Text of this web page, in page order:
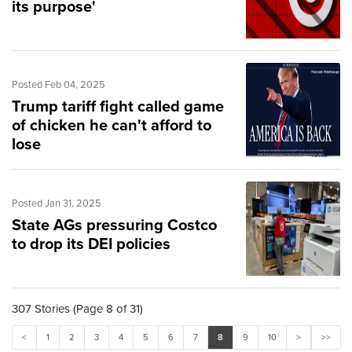
its purpose'
Posted Feb 04, 2025
Trump tariff fight called game
of chicken he can't afford to
lose
Posted Jan 31, 2025
State AGs pressuring Costco
to drop its DEI policies
307 Stories (Page 8 of 31)
< 1 2 3 4 5 6 7 8 9 10 > >>